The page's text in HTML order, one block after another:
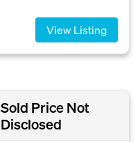
View Listing
Sold Price Not
Disclosed